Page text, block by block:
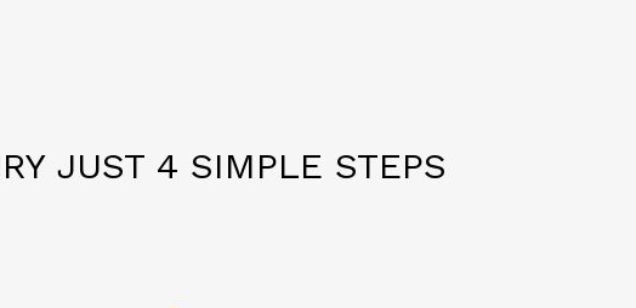
JUST 4 SIMPLE STEPS